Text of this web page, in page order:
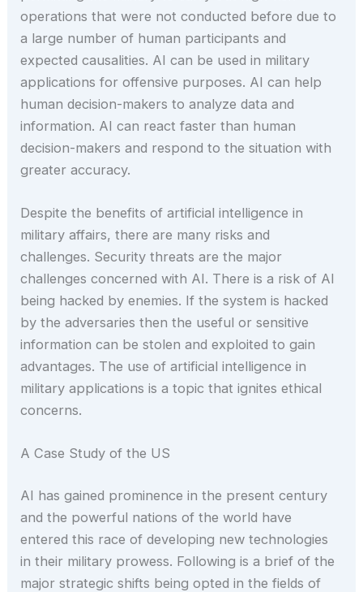
operations that were not conducted before due to
a large number of human participants and
expected causalities. AI can be used in military
applications for offensive purposes. AI can help
human decision-makers to analyze data and
information. AI can react faster than human
decision-makers and respond to the situation with
greater accuracy.
Despite the benefits of artificial intelligence in
military affairs, there are many risks and
challenges. Security threats are the major
challenges concerned with AI. There is a risk of AI
being hacked by enemies. If the system is hacked
by the adversaries then the useful or sensitive
information can be stolen and exploited to gain
advantages. The use of artificial intelligence in
military applications is a topic that ignites ethical
concerns.
A Case Study of the US
AI has gained prominence in the present century
and the powerful nations of the world have
entered this race of developing new technologies
in their military prowess. Following is a brief of the
major strategic shifts being opted in the fields of